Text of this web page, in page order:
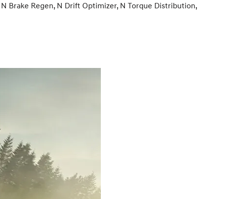
Brake Regen, N Drift Optimizer, N Torque Distribution,